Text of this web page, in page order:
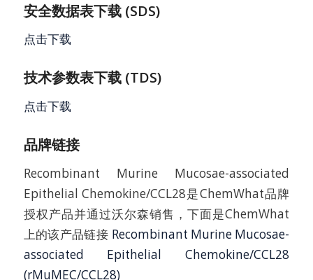
安全数据表下载 (SDS)
点击下载
技术参数表下载 (TDS)
点击下载
品牌链接
Recombinant Murine Mucosae-associated
Epithelial Chemokine/CCL28是ChemWhat品牌
授权产品并通过沃尔森销售，下面是ChemWhat
上的该产品链接 Recombinant Murine Mucosae-
associated Epithelial Chemokine/CCL28
(rMuMEC/CCL28)